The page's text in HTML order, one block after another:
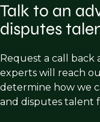
Director –
Claims
Accountant
Senior
Property
Business
Dispute
Litigation
Forensic
Expert
Fraud
Insurance
Damage
Commercial
Intellectual
Talk to an
disputes
Request a call
experts will reach
determine how we
and disputes talent